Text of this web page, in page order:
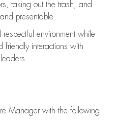
taking out the trash, and
presentable
environment while
friendly interactions with
Manager with the following